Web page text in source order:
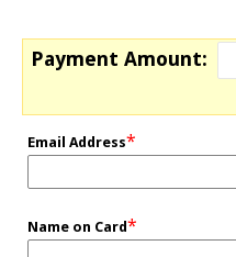
Payment Amount:
Email Address*
Name on Card*